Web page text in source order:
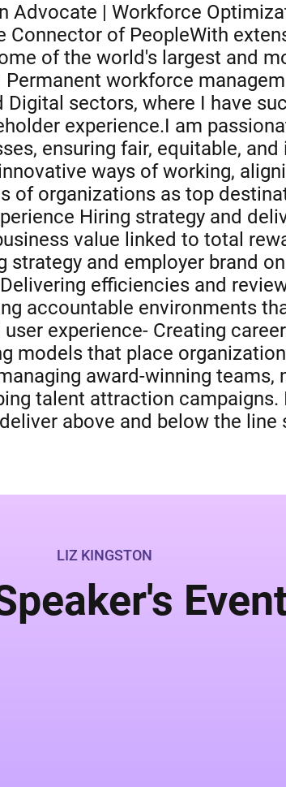
Advocate | Workforce
Connector of PeopleWith
of the world's largest and
workforce
Digital sectors, where I have
experience.I am
ensuring fair, equitable,
ways of working,
of organizations as top
Hiring strategy and
value linked to total
and employer brand
efficiencies and
accountable environments
experience- Creating
models that place
award-winning
talent attraction
above and below the line
LIZ KINGSTON